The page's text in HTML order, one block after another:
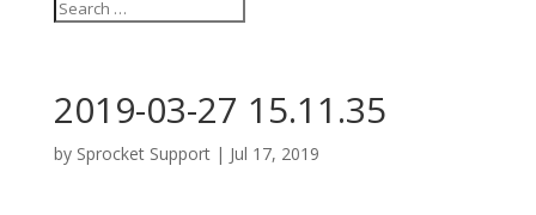
2019-03-27 15.11.35
by Sprocket Support| Jul 17, 2019